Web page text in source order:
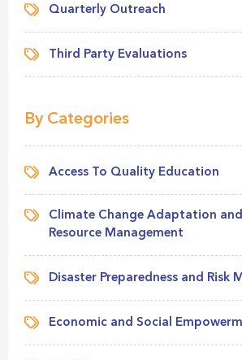
Quarterly Outreach
Third Party Evaluations
By Categories
Access To Quality Education
Climate Change Adaptation
Resource Management
Disaster Preparedness and Risk
Economic and Social